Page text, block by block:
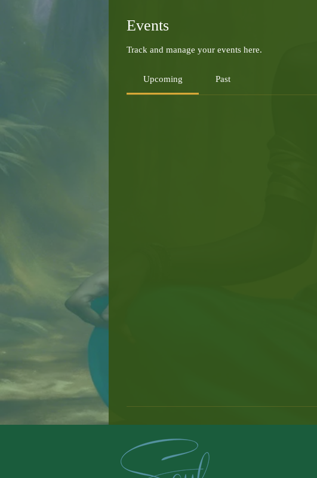
Events
Track and manage your events here.
Upcoming Past